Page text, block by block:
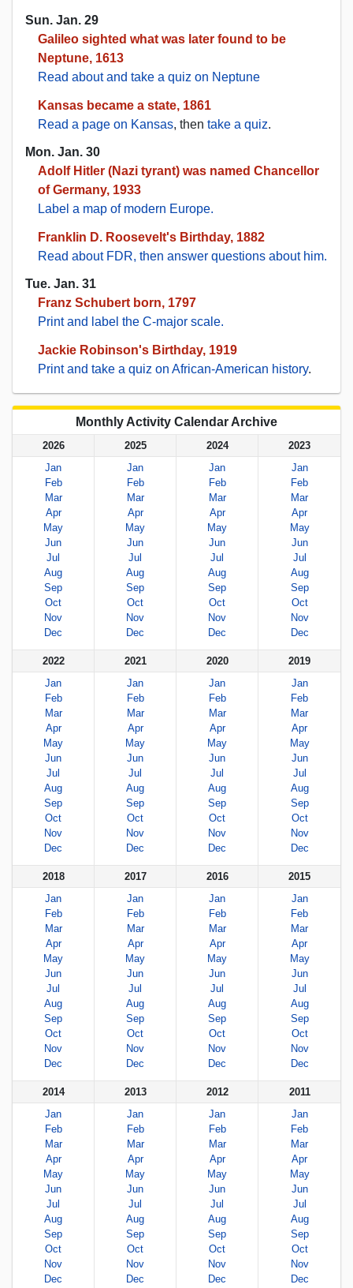
Sun. Jan. 29
Galileo sighted what was later found to be
Neptune, 1613
Read about and take a quiz on Neptune
Kansas became a state, 1861
Read a page on Kansas, then take a quiz.
Mon. Jan. 30
Adolf Hitler (Nazi tyrant) was named Chancellor
of Germany, 1933
Label a map of modern Europe.
Franklin D. Roosevelt's Birthday, 1882
Read about FDR, then answer questions about him.
Tue. Jan. 31
Franz Schubert born, 1797
Print and label the C-major scale.
Jackie Robinson's Birthday, 1919
Print and take a quiz on African-American history.
Monthly Activity Calendar Archive
2026
Jan
Feb
Mar
Apr
May
Jun
Jul
Aug
Sep
Oct
Nov
Dec
2025
Jan
Feb
Mar
Apr
May
Jun
Jul
Aug
Sep
Oct
Nov
Dec
2024
Jan
Feb
Mar
Apr
May
Jun
Jul
Aug
Sep
Oct
Nov
Dec
2023
Jan
Feb
Mar
Apr
May
Jun
Jul
Aug
Sep
Oct
Nov
Dec
2022
Jan
Feb
Mar
Apr
May
Jun
Jul
Aug
Sep
Oct
Nov
Dec
2021
Jan
Feb
Mar
Apr
May
Jun
Jul
Aug
Sep
Oct
Nov
Dec
2020
Jan
Feb
Mar
Apr
May
Jun
Jul
Aug
Sep
Oct
Nov
Dec
2019
Jan
Feb
Mar
Apr
May
Jun
Jul
Aug
Sep
Oct
Nov
Dec
2018
Jan
Feb
Mar
Apr
May
Jun
Jul
Aug
Sep
Oct
Nov
Dec
2017
Jan
Feb
Mar
Apr
May
Jun
Jul
Aug
Sep
Oct
Nov
Dec
2016
Jan
Feb
Mar
Apr
May
Jun
Jul
Aug
Sep
Oct
Nov
Dec
2015
Jan
Feb
Mar
Apr
May
Jun
Jul
Aug
Sep
Oct
Nov
Dec
2014
Jan
Feb
Mar
Apr
May
Jun
Jul
Aug
Sep
Oct
Nov
Dec
2013
Jan
Feb
Mar
Apr
May
Jun
Jul
Aug
Sep
Oct
Nov
Dec
2012
Jan
Feb
Mar
Apr
May
Jun
Jul
Aug
Sep
Oct
Nov
Dec
2011
Jan
Feb
Mar
Apr
May
Jun
Jul
Aug
Sep
Oct
Nov
Dec